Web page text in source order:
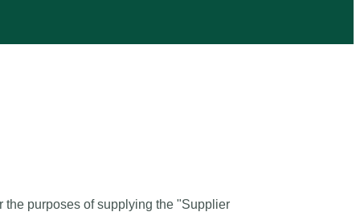
the purposes of supplying the "Supplier